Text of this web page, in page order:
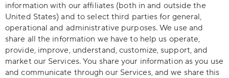
information with our affiliates (both in and outside the
United States) and to select third parties for general,
operational and administrative purposes. We use and
share all the information we have to help us operate,
provide, improve, understand, customize, support, and
market our Services. You share your information as you use
and communicate through our Services, and we share this